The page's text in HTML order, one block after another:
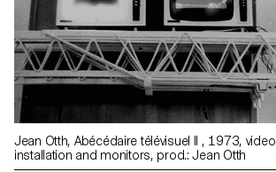
Jean Otth, Abécédaire télévisuel II , 1973, video
installation and monitors, prod.: Jean Otth